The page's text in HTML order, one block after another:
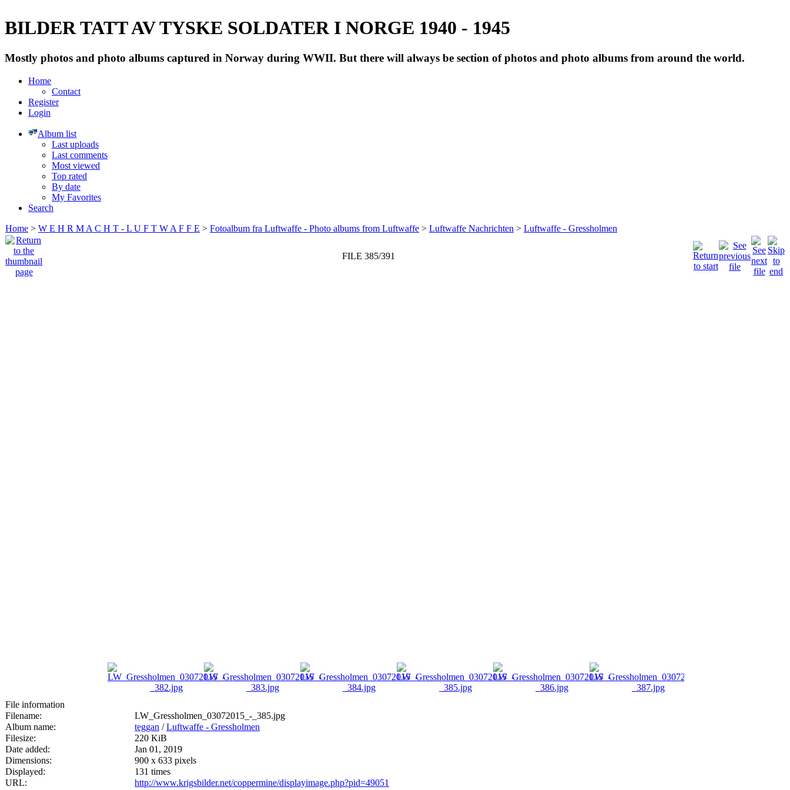
BILDER TATT AV TYSKE SOLDATER I NORGE 1940 - 1945
Mostly photos and photo albums captured in Norway during WWII. But there will always be section of photos and photo albums from around the world.
Home
Contact
Register
Login
Album list
Last uploads
Last comments
Most viewed
Top rated
By date
My Favorites
Search
Home > W E H R M A C H T - L U F T W A F F E > Fotoalbum fra Luftwaffe - Photo albums from Luftwaffe > Luftwaffe Nachrichten > Luftwaffe - Gressholmen
FILE 385/391
File information
Filename:
LW_Gressholmen_03072015_-_385.jpg
Album name:
teggan /Luftwaffe - Gressholmen
Filesize:
220 KiB
Date added:
Jan 01, 2019
Dimensions:
900 x 633 pixels
Displayed:
131 times
URL:
http://www.krigsbilder.net/coppermine/displayimage.php?pid=49051